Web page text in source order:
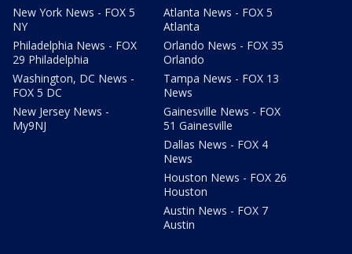
New York News - FOX 5
NY
Philadelphia News - FOX
29 Philadelphia
Washington, DC News -
FOX 5 DC
New Jersey News -
My9NJ
Atlanta News - FOX 5
Atlanta
Orlando News - FOX 35
Orlando
Tampa News - FOX 13
News
Gainesville News - FOX
51 Gainesville
Dallas News - FOX 4
News
Houston News - FOX 26
Houston
Austin News - FOX 7
Austin